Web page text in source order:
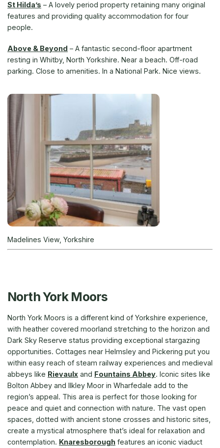
St Hilda’s – A lovely period property retaining many original
features and providing quality accommodation for four
people.
Above & Beyond – A fantastic second-floor apartment
resting in Whitby, North Yorkshire. Near a beach. Off-road
parking. Close to amenities. In a National Park. Nice views.
Madelines View, Yorkshire
North York Moors
North York Moors is a different kind of Yorkshire experience,
with heather covered moorland stretching to the horizon and
Dark Sky Reserve status providing exceptional stargazing
opportunities. Cottages near Helmsley and Pickering put you
within easy reach of steam railway experiences and medieval
abbeys like Rievaulx and Fountains Abbey. Iconic sites like
Bolton Abbey and Ilkley Moor in Wharfedale add to the
region’s appeal. This area is perfect for those looking for
peace and quiet and connection with nature. The vast open
spaces, dotted with ancient stone crosses and historic sites,
create a mystical atmosphere that’s ideal for relaxation and
contemplation. Knaresborough features an iconic viaduct